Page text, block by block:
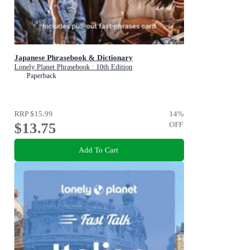
Japanese Phrasebook & Dictionary
Lonely Planet Phrasebook : 10th Edition
Paperback
RRP$15.99
$13.75
14%
OFF
Add To Cart